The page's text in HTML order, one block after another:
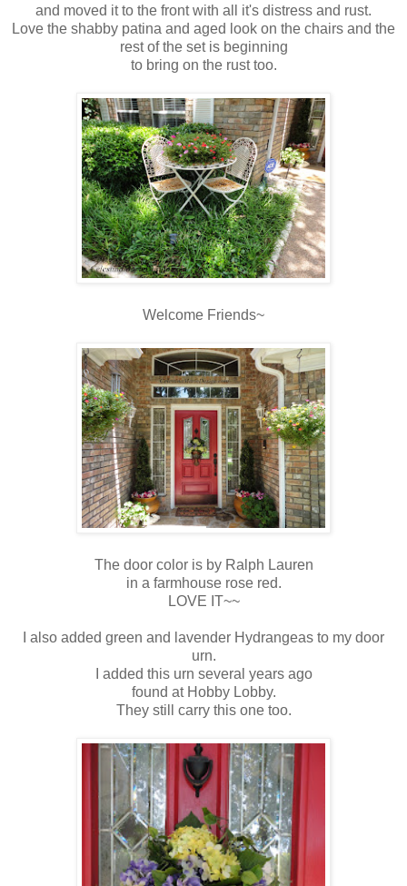
and moved it to the front with all it's distress and rust.
Love the shabby patina and aged look on the chairs and the
rest of the set is beginning
to bring on the rust too.
Welcome Friends~
The door color is by Ralph Lauren
in a farmhouse rose red.
LOVE IT~~
I also added green and lavender Hydrangeas to my door
urn.
I added this urn several years ago
found at Hobby Lobby.
They still carry this one too.